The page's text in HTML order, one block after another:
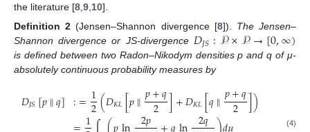
the literature [8 9 10].
Definition 2 (Jensen–Shannon divergence [8]). The Jensen–
Shannon divergence or JS-divergence 𝐷𝐽𝑆:𝒫×𝒫→[0,∞)
is defined between two Radon–Nikodym densities p and q of μ-
absolutely continuous probability measures by
𝐷𝐽𝑆[𝑝∥𝑞] :=1
2(𝐷𝐾𝐿[𝑝∥𝑝+𝑞
2 ]+𝐷𝐾𝐿[𝑞∥𝑝+𝑞
2 ])
1 2𝑝 2𝑞 (4)